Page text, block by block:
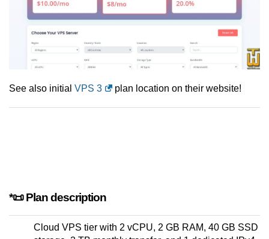
See also initial VPS 3 plan location on their website!
*📜 Plan description
Cloud VPS tier with 2 vCPU, 2 GB RAM, 40 GB SSD